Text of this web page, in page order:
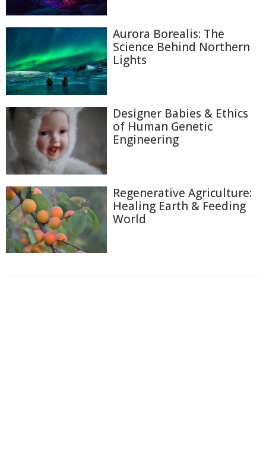
Aurora Borealis: The
Science Behind Northern
Lights
Designer Babies & Ethics
of Human Genetic
Engineering
Regenerative Agriculture:
Healing Earth & Feeding
World